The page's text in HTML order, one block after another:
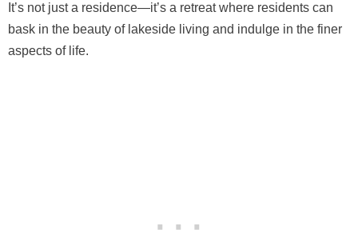
It’s not just a residence—it’s a retreat where residents can
bask in the beauty of lakeside living and indulge in the finer
aspects of life.